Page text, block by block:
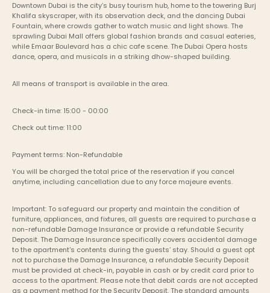
Downtown Dubai is the city’s busy tourism hub, home to the towering Burj
Khalifa skyscraper, with its observation deck, and the dancing Dubai
Fountain, where crowds gather to watch music and light shows. The
sprawling Dubai Mall offers global fashion brands and casual eateries,
while Emaar Boulevard has a chic cafe scene. The Dubai Opera hosts
dance, opera, and musicals in a striking dhow-shaped building.
All means of transport is available in the area.
Check-in time: 15:00 - 00:00
Check out time: 11:00
Payment terms: Non-Refundable
You will be charged the total price of the reservation if you cancel
anytime, including cancellation due to any force majeure events.
Important: To safeguard our property and maintain the condition of
furniture, appliances, and fixtures, all guests are required to purchase a
non-refundable Damage Insurance or provide a refundable Security
Deposit. The Damage Insurance specifically covers accidental damage
to the apartment's contents during the guests’ stay. Should a guest opt
not to purchase the Damage Insurance, a refundable Security Deposit
must be provided at check-in, payable in cash or by credit card prior to
access to the apartment. Please note that debit cards are not accepted
as a payment method for the Security Deposit. The standard amounts